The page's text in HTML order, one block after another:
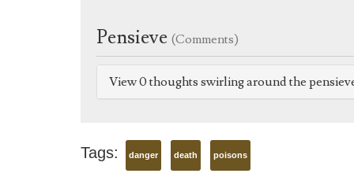
Pensieve (Comments)
View 0 thoughts swirling around the
Tags: danger death poisons